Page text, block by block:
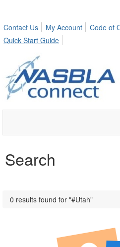
Contact Us
My Account Code of
Quick Start Guide
Search
0 results found for "#Utah"